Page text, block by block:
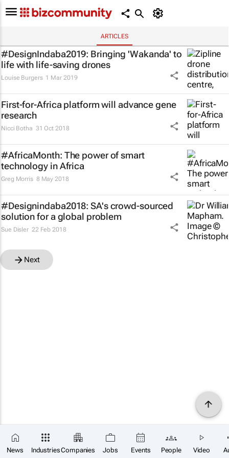
ARTICLES
News IndustriesCompanies Jobs Events People Video
#DesignIndaba2019: Bringing 'Wakanda' to
life with life-saving drones
Louise Burgers 1 Mar 2019
First-for-Africa platform will advance gene
research
Nicci Botha 31 Oct 2018
#AfricaMonth: The power of smart
technology in Africa
Greg Morris 8 May 2018
#Designindaba2018: SA's crowd-sourced
solution for a global problem
Sue Disler 22 Feb 2018
Next